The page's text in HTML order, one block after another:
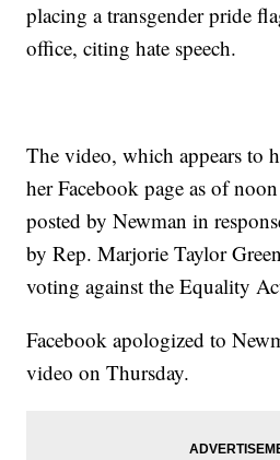
placing a transgender pride
office, citing hate speech.
The video, which appears to
her Facebook page as of
posted by Newman in
by Rep. Marjorie Taylor
voting against the Equality
Facebook apologized to
video on Thursday.